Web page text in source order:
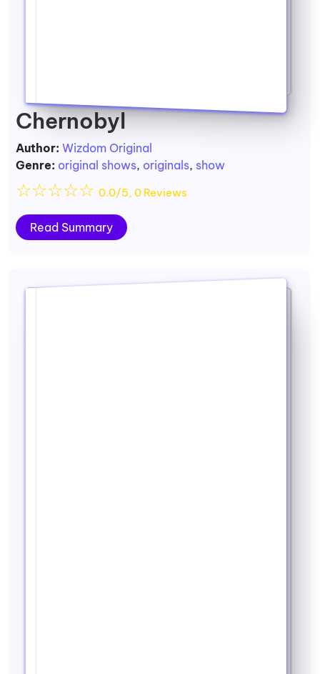
Chernobyl
Author: Wizdom Original
Genre: original shows, originals, show
☆☆☆☆☆ 0.0/5, 0 Reviews
Read Summary